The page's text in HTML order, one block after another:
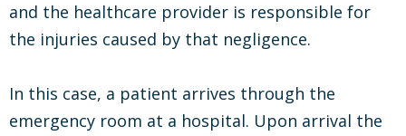
and the healthcare provider is responsible for
the injuries caused by that negligence.
In this case, a patient arrives through the
emergency room at a hospital. Upon arrival the